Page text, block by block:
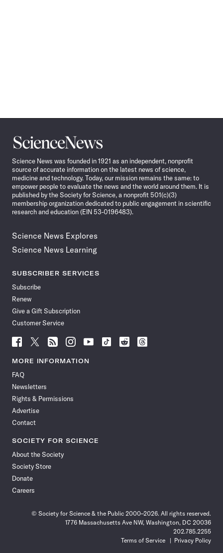
Science
News
Science News was founded in 1921 as an independent, nonprofit
source of accurate information on the latest news of science,
medicine and technology. Today, our mission remains the same: to
empower people to evaluate the news and the world around them. It is
published by the Society for Science, a nonprofit 501(c)(3)
membership organization dedicated to public engagement in scientific
research and education (EIN 53-0196483).
Science News Explores
Science News Learning
SUBSCRIBER SERVICES
Subscribe
Renew
Give a Gift Subscription
Customer Service
Follow
News
Facebook
Follow
News
Follow
News
Follow
News
Follow
News
Follow
Follow
Follow
MORE INFORMATION
FAQ
Newsletters
Rights & Permissions
Advertise
Contact
SOCIETY FOR SCIENCE
About the Society
Society Store
Donate
Careers
© Society for Science & the Public 2000–2026. All rights reserved.
1776 Massachusetts Ave NW, Washington, DC 20036
202.785.2255
Terms of Service
Privacy Policy